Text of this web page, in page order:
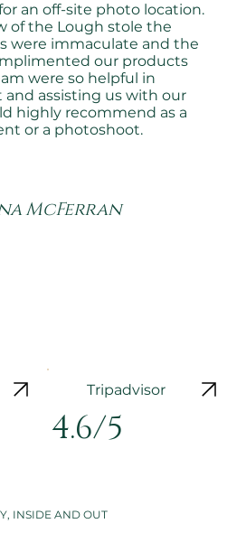
an off-site photo location.
of the Lough stole the
were immaculate and the
our products
were so helpful in
assisting us with our
highly recommend as a
or a photoshoot.
McFerran
INSIDE AND OUT
4.6/5
Tripadvisor